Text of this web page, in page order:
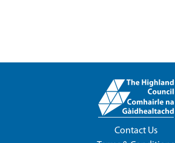
Contact Us